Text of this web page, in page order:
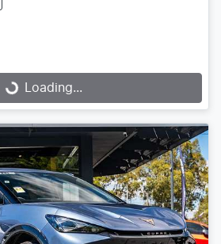
Loading...Loading...